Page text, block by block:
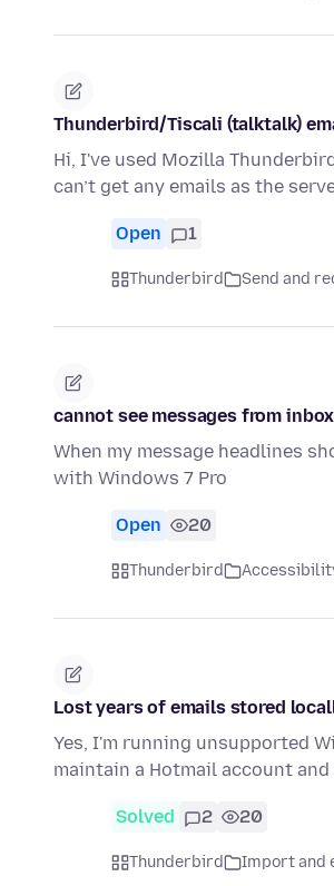
Thunderbird/Tiscali (talktalk)
Hi, I've used Mozilla
can’t get any emails as the
Open 1
Thunderbird Send and
cannot see messages from inbox
When my message headlines
with Windows 7 Pro
Open 20
Thunderbird
Lost years of emails stored
Yes, I'm running unsupported
maintain a Hotmail account
Solved 2 20
Thunderbird Import and